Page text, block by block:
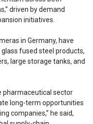
driven by demand
initiatives.
in Germany, have
fused steel products,
large storage tanks, and
pharmaceutical sector
long-term opportunities
companies,” he said,